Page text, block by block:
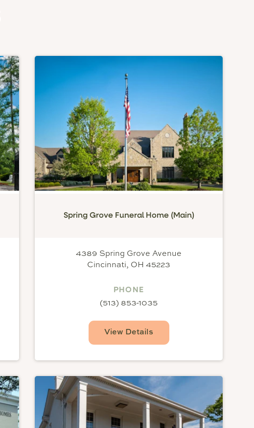
Spring Grove Funeral Home (Main)
4389 Spring Grove Avenue
Cincinnati, OH 45223
PHONE
(513) 853-1035
View Details